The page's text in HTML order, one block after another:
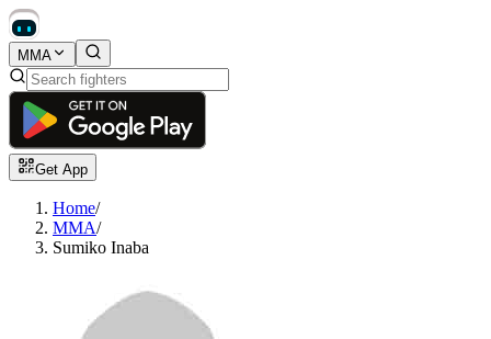
MMA
Get App
Home/
MMA/
Sumiko Inaba